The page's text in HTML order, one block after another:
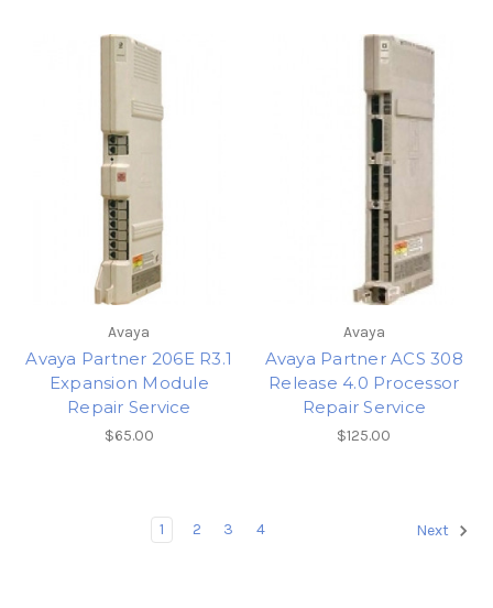
Avaya
Avaya Partner 206E R3.1
Expansion Module
Repair Service
$65.00
Avaya
Avaya Partner ACS 308
Release 4.0 Processor
Repair Service
$125.00
1 2 3 4 Next